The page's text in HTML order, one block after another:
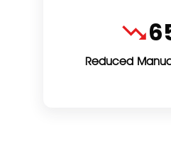
Reduced